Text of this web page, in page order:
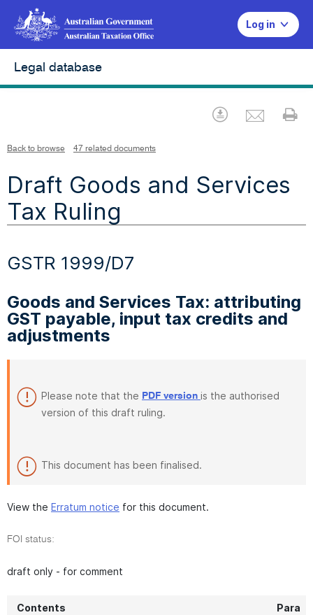
Log in
Legal database
Download
Back to browse 47 related documents
Draft Goods and Services
Tax Ruling
GSTR 1999/D7
Goods and Services Tax: attributing
GST payable, input tax credits and
adjustments
Please note that the PDF version is the authorised
version of this draft ruling.
This document has been finalised.
View the Erratum notice for this document.
FOI status:
draft only - for comment
Contents Para